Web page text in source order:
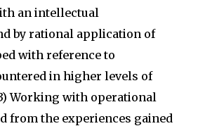
an intellectual
by rational application of
with reference to
in higher levels of
Working with operational
from the experiences gained